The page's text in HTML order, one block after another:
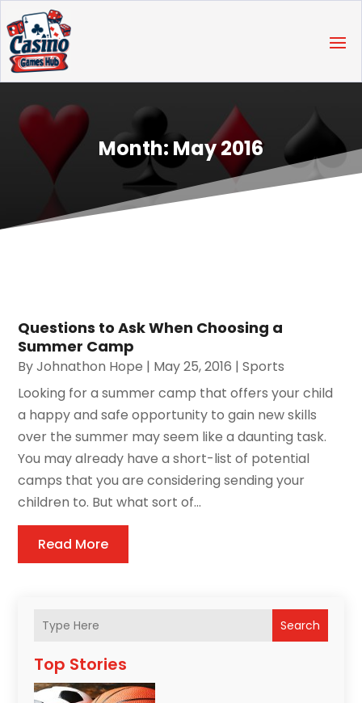
Month: May 2016
Search
Top Stories
Questions to Ask When Choosing a
Summer Camp
ByJohnathon Hope | May 25, 2016 |Sports
Looking for a summer camp that offers your child
a happy and safe opportunity to gain new skills
over the summer may seem like a daunting task.
You may already have a short-list of potential
camps that you are considering sending your
children to. But what sort of...
Read More